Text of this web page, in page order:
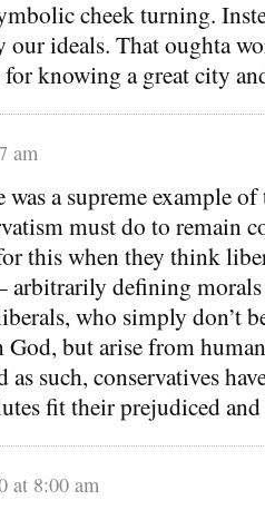
cheek turning.
our ideals. That oughta
knowing a great city
am
a supreme example
must do to remain
this when they think
defining morals
who simply don’t
but arise from
such, conservatives
fit their prejudiced
at 8:00 am